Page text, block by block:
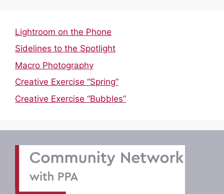
Lightroom on the Phone
Sidelines to the Spotlight
Macro Photography
Creative Exercise “Spring”
Creative Exercise “Bubbles”